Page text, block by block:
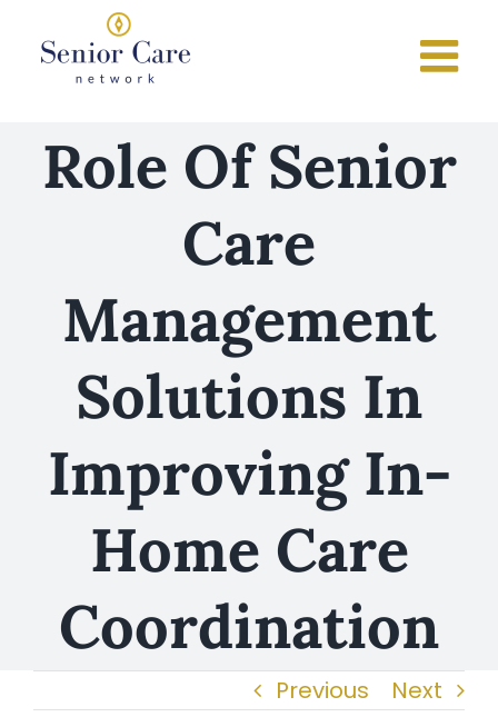
content
Role Of Senior
Care
Management
Solutions In
Improving In-
Home Care
Coordination
Previous Next